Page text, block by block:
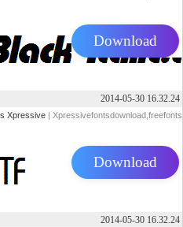
Download
2014-05-30 16.32.24
Xpressive | Xpressivefontsdownload,freefonts
Download
2014-05-30 16.32.24